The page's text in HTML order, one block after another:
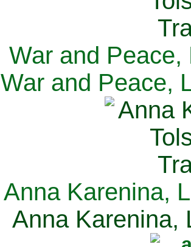
War and Peace,
War and Peace,
Anna Karenina,
Anna Karenina,